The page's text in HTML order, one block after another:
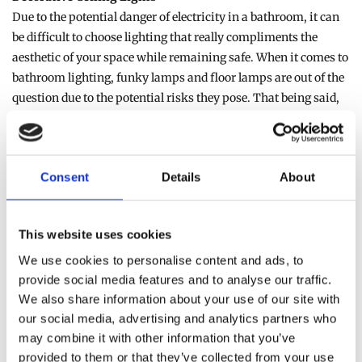
Consent Details About
This website uses cookies
We use cookies to personalise content and ads, to
provide social media features and to analyse our traffic.
We also share information about your use of our site with
our social media, advertising and analytics partners who
may combine it with other information that you’ve
provided to them or that they’ve collected from your use
Due to the potential danger of electricity in a bathroom, it can
be difficult to choose lighting that really compliments the
aesthetic of your space while remaining safe. When it comes to
bathroom lighting, funky lamps and floor lamps are out of the
question due to the potential risks they pose. That being said,
can do wonders for the overall look of your space. From large,
installing a decorative ceiling light as the centre piece of your
bathroom can instantly transform the look and feel of the
Bathroom Wall Lights
If you want to transform your bathroom into a tranquil
paradise where you can relax in the bath with some candles lit,
bathroom wall lights are a fantastic option to install. Unlike
traditional ceiling lights, bathroom wall lights can be adjusted